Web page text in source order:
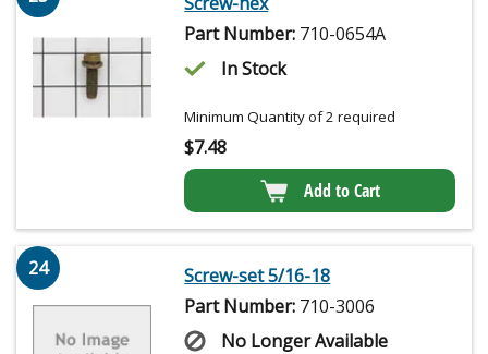
Part Number: 710-0654A
In Stock
Minimum Quantity of 2 required
$7.48
Add to Cart
24
Screw-set 5/16-18
Part Number: 710-3006
No Longer Available